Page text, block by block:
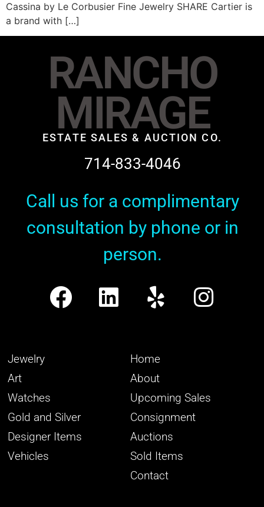
Cassina by Le Corbusier Fine Jewelry SHARE Cartier is
a brand with […]
RANCHO
MIRAGE
ESTATE SALES & AUCTION CO.
714-833-4046
Call us for a complimentary
consultation by phone or in
person.
Jewelry
Art
Watches
Gold and Silver
Designer Items
Vehicles
Home
About
Upcoming Sales
Consignment
Auctions
Sold Items
Contact